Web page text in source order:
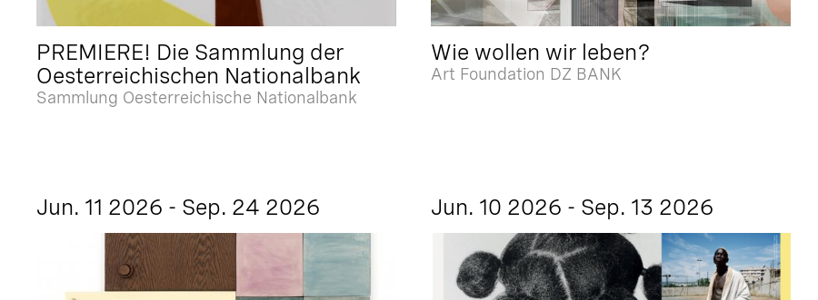
PREMIERE! Die Sammlung der
Oesterreichischen Nationalbank
Sammlung Oesterreichische Nationalbank
Wie wollen wir leben?
Art Foundation DZ BANK
Jun. 11 2026 - Sep. 24 2026 Jun. 10 2026 - Sep. 13 2026